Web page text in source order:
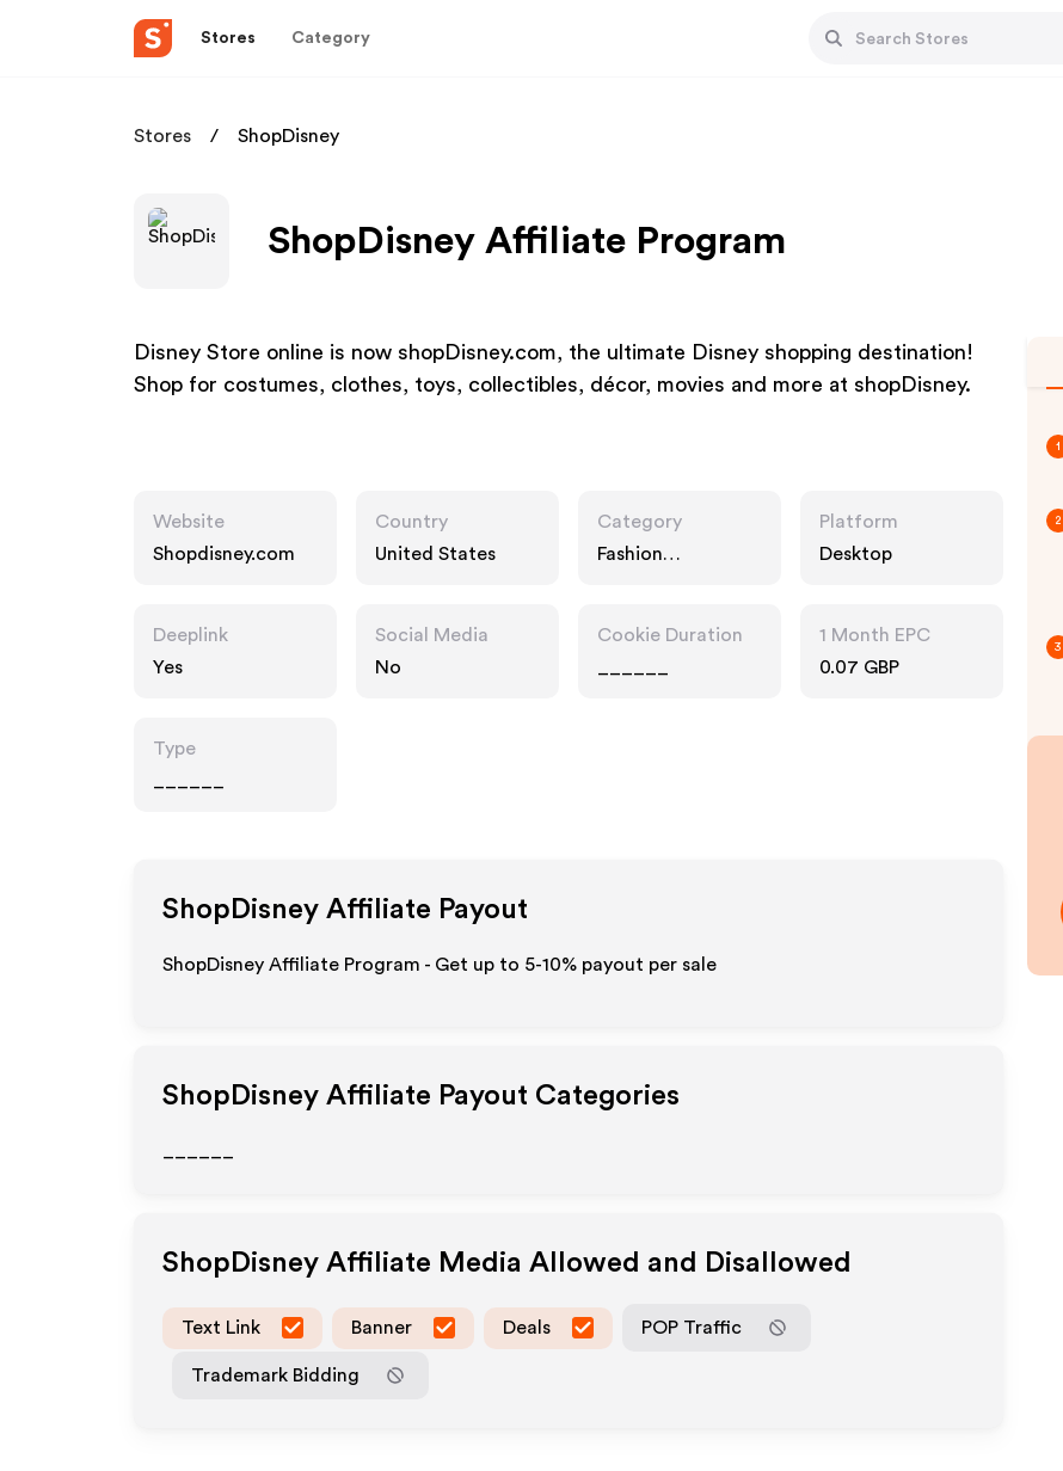
Stores Category
Stores ShopDisney
ShopDisney Affiliate Program
Disney Store online is now shopDisney.com, the ultimate Disney shopping destination!
Shop for costumes, clothes, toys, collectibles, décor, movies and more at shopDisney.
Website
Shopdisney.com
Country
United States
Category
Fashion
Platform
Desktop
Deeplink
Yes
Social Media
No
Cookie Duration
1 Month EPC
0.07 GBP
Type
ShopDisney Affiliate Payout
ShopDisney Affiliate Program - Get up to 5-10% payout per sale
ShopDisney Affiliate Payout Categories
ShopDisney Affiliate Media Allowed and Disallowed
Text Link Banner Deals POP Traffic
Trademark Bidding
1
2
3